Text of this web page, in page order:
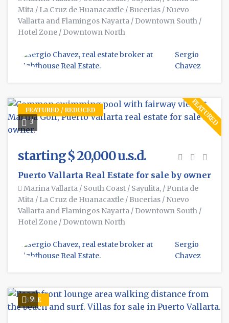
Mita / La Cruz de Huanacaxtle / Bucerias / Nuevo
Vallarta and Flamingos Nayarta / Downtown South /
Hotel Zone / Downtown North
Sergio
Chavez
FEATURED / REDUCED FEATURED
3
starting $ 20,000 u.s.d.
Puerto Vallarta Real Estate for sale by owner
Marina Vallarta / South Coast / Sayulita, / Punta de
Mita / La Cruz de Huanacaxtle / Bucerias / Nuevo
Vallarta and Flamingos Nayarta / Downtown South /
Hotel Zone / Downtown North
Sergio
Chavez
SALE
9